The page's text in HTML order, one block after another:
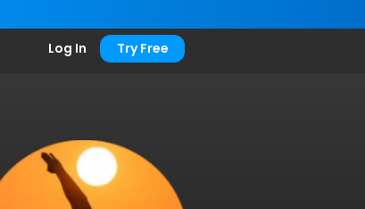
Log In Try Free